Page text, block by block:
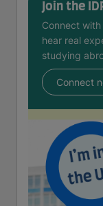
Join the
Connect
hear real
studying
Connect